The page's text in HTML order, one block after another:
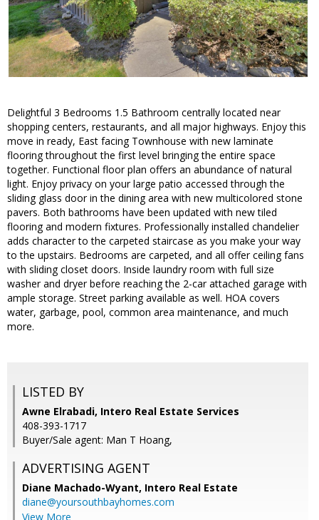
Delightful 3 Bedrooms 1.5 Bathroom centrally located near
shopping centers, restaurants, and all major highways. Enjoy this
move in ready, East facing Townhouse with new laminate
flooring throughout the first level bringing the entire space
together. Functional floor plan offers an abundance of natural
light. Enjoy privacy on your large patio accessed through the
sliding glass door in the dining area with new multicolored stone
pavers. Both bathrooms have been updated with new tiled
flooring and modern fixtures. Professionally installed chandelier
adds character to the carpeted staircase as you make your way
to the upstairs. Bedrooms are carpeted, and all offer ceiling fans
with sliding closet doors. Inside laundry room with full size
washer and dryer before reaching the 2-car attached garage with
ample storage. Street parking available as well. HOA covers
water, garbage, pool, common area maintenance, and much
more.
LISTED BY
Awne Elrabadi, Intero Real Estate Services
408-393-1717
Buyer/Sale agent: Man T Hoang,
ADVERTISING AGENT
Diane Machado-Wyant, Intero Real Estate
diane@yoursouthbayhomes.com
View More